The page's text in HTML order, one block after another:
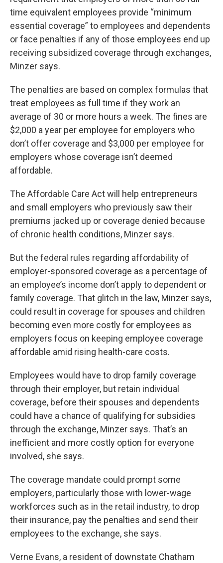
time equivalent employees provide “minimum
essential coverage” to employees and dependents
or face penalties if any of those employees end up
receiving subsidized coverage through exchanges,
Minzer says.
The penalties are based on complex formulas that
treat employees as full time if they work an
average of 30 or more hours a week. The fines are
$2,000 a year per employee for employers who
don’t offer coverage and $3,000 per employee for
employers whose coverage isn’t deemed
affordable.
The Affordable Care Act will help entrepreneurs
and small employers who previously saw their
premiums jacked up or coverage denied because
of chronic health conditions, Minzer says.
But the federal rules regarding affordability of
employer-sponsored coverage as a percentage of
an employee’s income don’t apply to dependent or
family coverage. That glitch in the law, Minzer says,
could result in coverage for spouses and children
becoming even more costly for employees as
employers focus on keeping employee coverage
affordable amid rising health-care costs.
Employees would have to drop family coverage
through their employer, but retain individual
coverage, before their spouses and dependents
could have a chance of qualifying for subsidies
through the exchange, Minzer says. That’s an
inefficient and more costly option for everyone
involved, she says.
The coverage mandate could prompt some
employers, particularly those with lower-wage
workforces such as in the retail industry, to drop
their insurance, pay the penalties and send their
employees to the exchange, she says.
Verne Evans, a resident of downstate Chatham